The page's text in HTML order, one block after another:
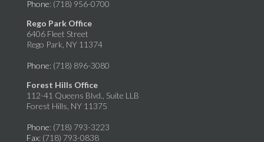
Phone: (718) 956-0700
Rego Park Office
6406 Fleet Street
Rego Park, NY 11374
Phone: (718) 896-3080
Forest Hills Office
112-41 Queens Blvd., Suite LLB
Forest Hills, NY 11375
Phone: (718) 793-3223
Fax: (718) 793-0838